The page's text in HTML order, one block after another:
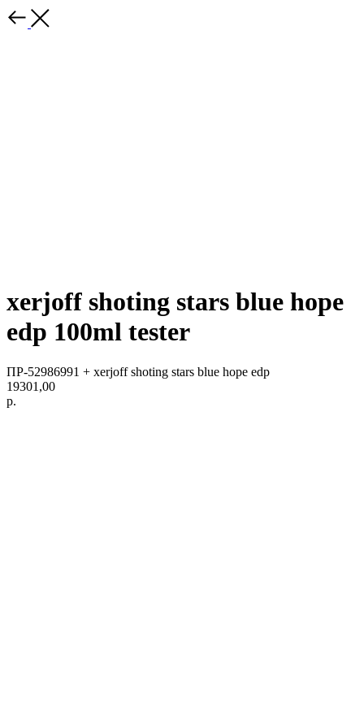
xerjoff shoting stars blue hope
edp 100ml tester
ПР-52986991 + xerjoff shoting stars blue hope edp
19301,00
р.